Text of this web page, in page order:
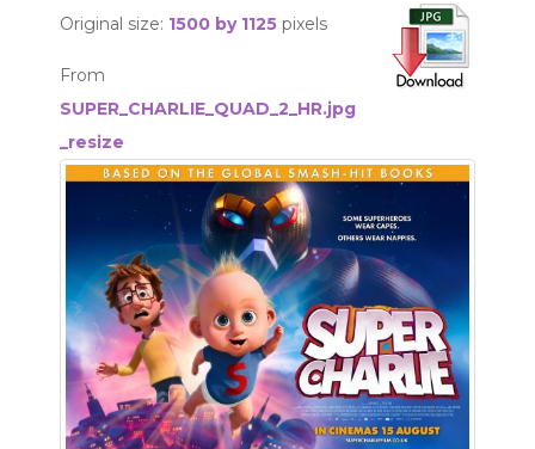
Original size: 1500 by 1125 pixels
From
SUPER_CHARLIE_QUAD_2_HR.jpg
_resize